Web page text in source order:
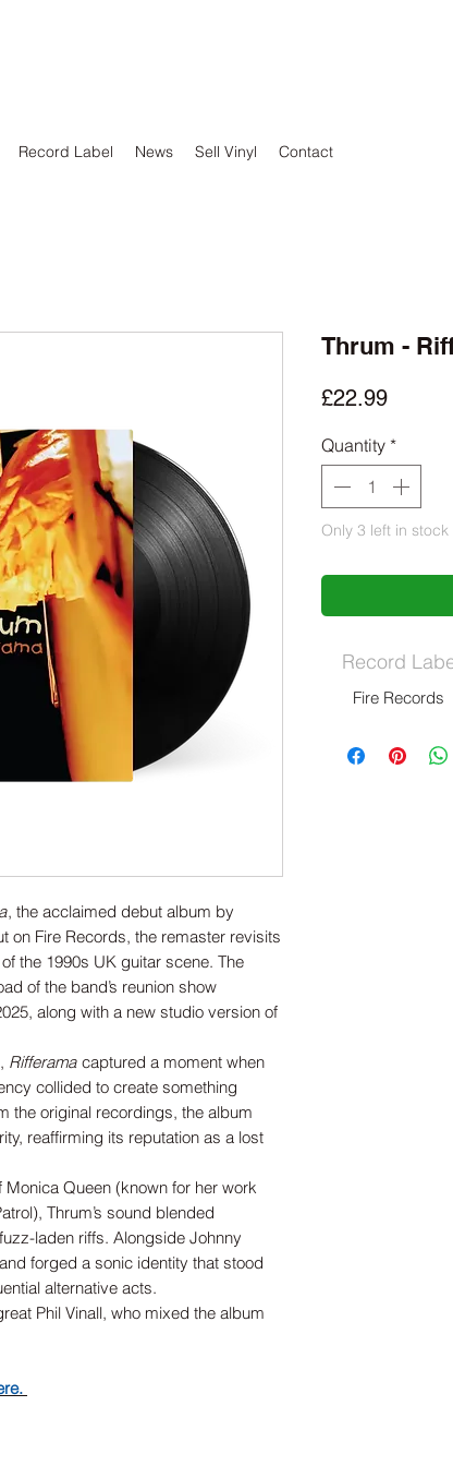
Record Label News Sell Vinyl Contact
, the acclaimed debut album by
on Fire Records, the remaster revisits
the 1990s UK guitar scene. The
of the band’s reunion show
along with a new studio version of
Rifferama captured a moment when
collided to create something
the original recordings, the album
reaffirming its reputation as a lost
Queen (known for her work
Thrum’s sound blended
laden riffs. Alongside Johnny
forged a sonic identity that stood
alternative acts.
Phil Vinall, who mixed the album
Thrum -
£22.99Price
Quantity *
Only 3 left in stock
Record
Fire Records